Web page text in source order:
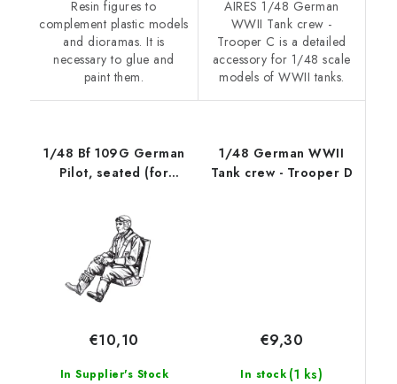
Resin figures to
complement plastic models
and dioramas. It is
necessary to glue and
paint them.
AIRES 1/48 German
WWII Tank crew -
Trooper C is a detailed
accessory for 1/48 scale
models of WWII tanks.
1/48 Bf 109G German
Pilot, seated (for
In Supplier's Stock
€10,10
1/48 German WWII
Tank crew - Trooper D
In stock (1 ks)
€9,30